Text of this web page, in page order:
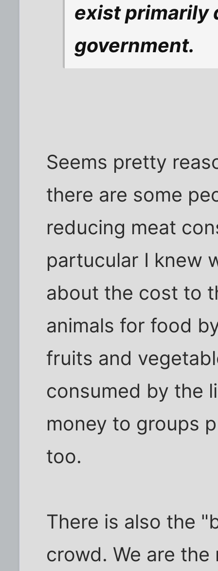
exist primarily
government.
Seems pretty
there are some
reducing meat
partucular I knew
about the cost to
animals for food
fruits and
consumed by the
money to groups
too.
There is also the
crowd. We are